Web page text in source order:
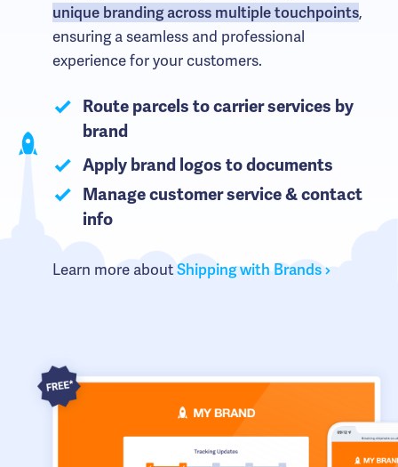
unique branding across multiple touchpoints,
ensuring a seamless and professional
experience for your customers.
Route parcels to carrier services by
brand
Apply brand logos to documents
Manage customer service & contact
info
Learn more aboutShipping with Brands